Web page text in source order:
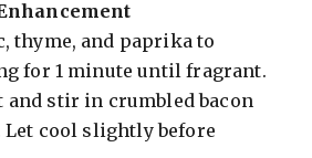
thyme, and paprika to
for 1 minute until fragrant.
and stir in crumbled bacon
Let cool slightly before